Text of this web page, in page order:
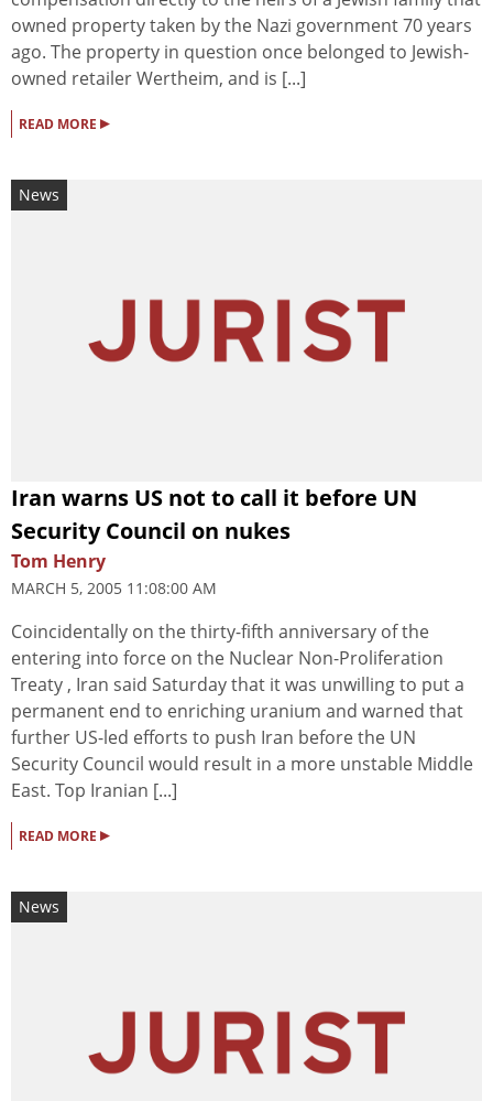
owned property taken by the Nazi government 70 years
ago. The property in question once belonged to Jewish-
owned retailer Wertheim, and is [...]
READ MORE ▸
News
Iran warns US not to call it before UN
Security Council on nukes
Tom Henry
MARCH 5, 2005 11:08:00 AM
Coincidentally on the thirty-fifth anniversary of the
entering into force on the Nuclear Non-Proliferation
Treaty , Iran said Saturday that it was unwilling to put a
permanent end to enriching uranium and warned that
further US-led efforts to push Iran before the UN
Security Council would result in a more unstable Middle
East. Top Iranian [...]
READ MORE ▸
News